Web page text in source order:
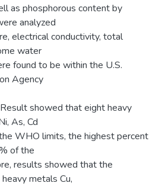
as phosphorous content by
analyzed
electrical conductivity, total
water
found to be within the U.S.
Agency
showed that eight heavy
As, Cd
WHO limits, the highest percent
of the
results showed that the
metals Cu,